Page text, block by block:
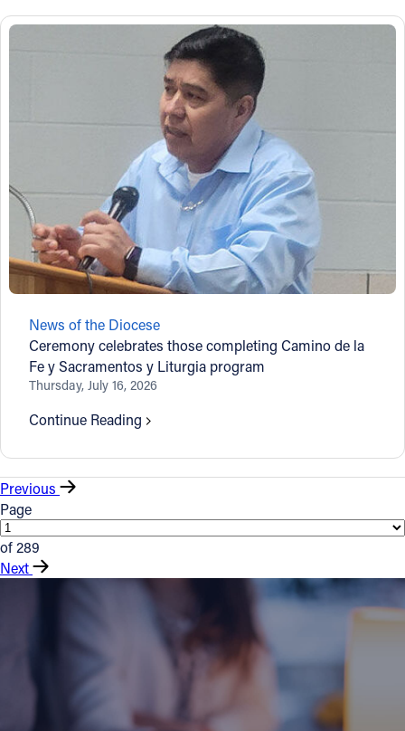
News of the Diocese
Ceremony celebrates those completing Camino de la
Fe y Sacramentos y Liturgia program
Thursday, July 16, 2026
Continue Reading
Previous
Page
of 289
Next